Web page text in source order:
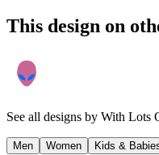
This design on
See all designs by With Lots
Men Women Kids &